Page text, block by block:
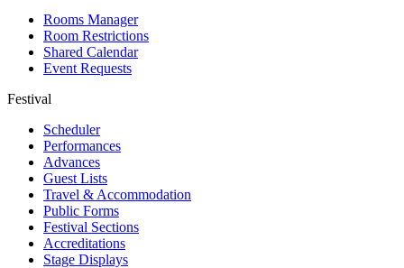
Rooms Manager
Room Restrictions
Shared Calendar
Event Requests
Festival
Scheduler
Performances
Advances
Guest Lists
Travel & Accommodation
Public Forms
Festival Sections
Accreditations
Stage Displays